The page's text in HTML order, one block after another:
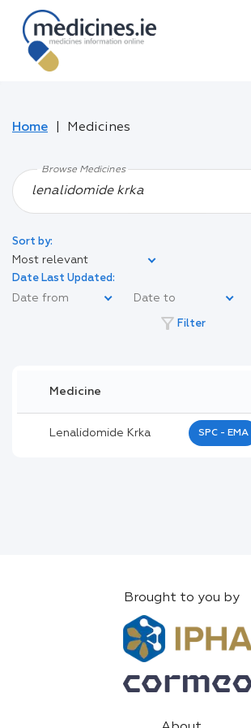
Home Medicines
Browse Medicines
Sort by:
Most relevant
Date Last Updated:
filter_alt Filter
Medicine
Lenalidomide Krka SPC - EMA
Brought to you by